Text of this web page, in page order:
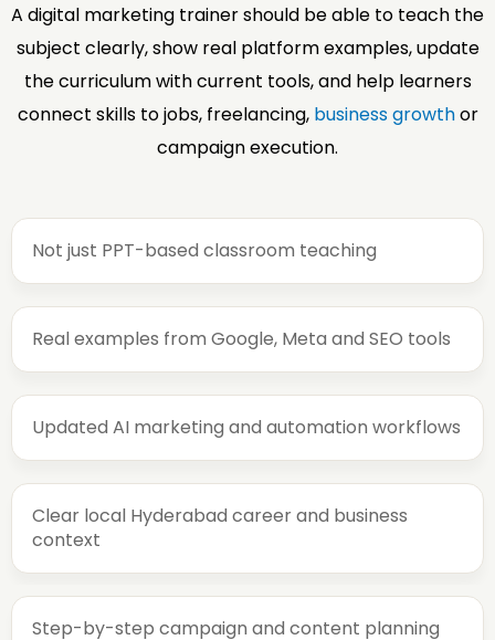
A digital marketing trainer should be able to teach the
subject clearly, show real platform examples, update
the curriculum with current tools, and help learners
connect skills to jobs, freelancing,business growthor
campaign execution.
Not just PPT-based classroom teaching
Real examples from Google, Meta and SEO tools
Updated AI marketing and automation workflows
Clear local Hyderabad career and business
context
Step-by-step campaign and content planning